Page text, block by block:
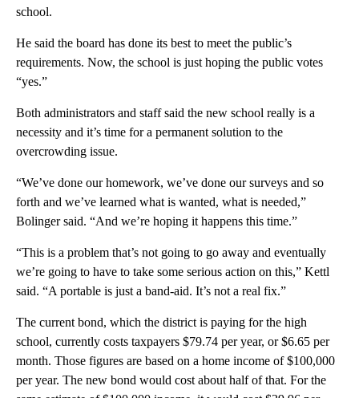
school.
He said the board has done its best to meet the public’s
requirements. Now, the school is just hoping the public votes
“yes.”
Both administrators and staff said the new school really is a
necessity and it’s time for a permanent solution to the
overcrowding issue.
“We’ve done our homework, we’ve done our surveys and so
forth and we’ve learned what is wanted, what is needed,”
Bolinger said. “And we’re hoping it happens this time.”
“This is a problem that’s not going to go away and eventually
we’re going to have to take some serious action on this,” Kettl
said. “A portable is just a band-aid. It’s not a real fix.”
The current bond, which the district is paying for the high
school, currently costs taxpayers $79.74 per year, or $6.65 per
month. Those figures are based on a home income of $100,000
per year. The new bond would cost about half of that. For the